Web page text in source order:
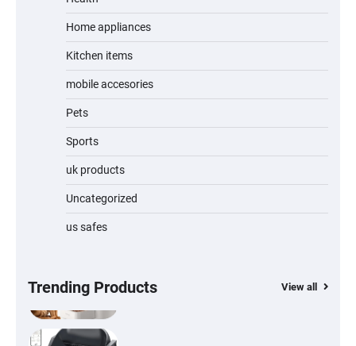
Home appliances
Kitchen items
mobile accesories
Pets
Sports
uk products
Uncategorized
us safes
Trending Products View all
Water Bottle
Lightweight Stick Vacuum with Anti-
Tangle Brush, 70-Min Runtime, Green LED
& Removable Battery for Pet Hair, Carpet,
Hardwood, Car & Stairs